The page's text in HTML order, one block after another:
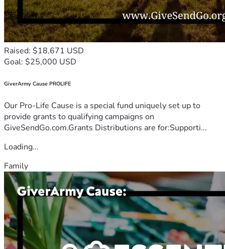
Raised: $18,671 USD
Goal: $25,000 USD
GiverArmy Cause PROLIFE
Our Pro-Life Cause is a special fund uniquely set up to
provide grants to qualifying campaigns on
GiveSendGo.com.Grants Distributions are for:Supporti...
Loading...
Family